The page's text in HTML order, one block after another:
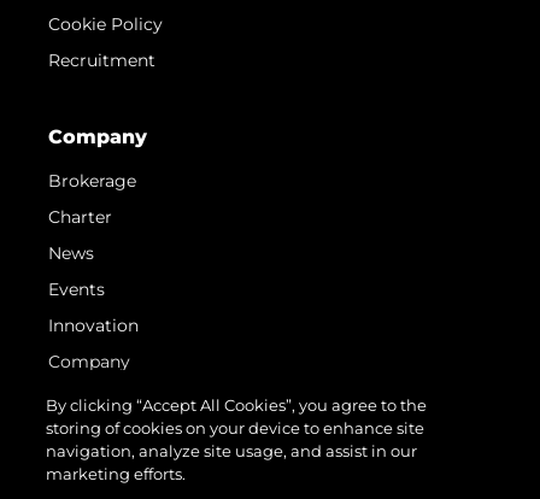
Cookie Policy
Recruitment
Company
Brokerage
Charter
News
Events
Innovation
Company
Team
Lifestyle
Heritage
By clicking “Accept All Cookies”, you agree to the
storing of cookies on your device to enhance site
navigation, analyze site usage, and assist in our
marketing efforts.